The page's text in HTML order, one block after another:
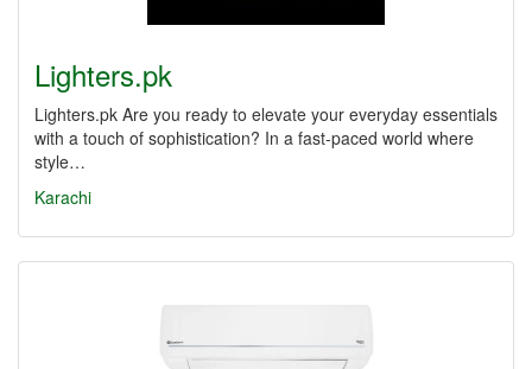
Lighters.pk
Lighters.pk Are you ready to elevate your everyday essentials
with a touch of sophistication? In a fast-paced world where
style…
Karachi